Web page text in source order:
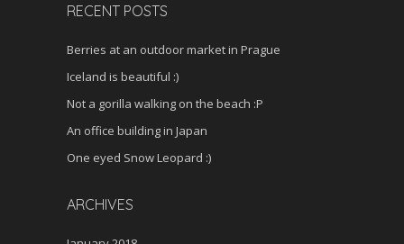
RECENT POSTS
Berries at an outdoor market in Prague
Iceland is beautiful :)
Not a gorilla walking on the beach :P
An office building in Japan
One eyed Snow Leopard :)
ARCHIVES